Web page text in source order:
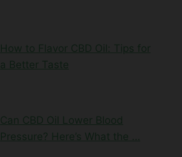
How to Flavor CBD Oil: Tips for
a Better Taste
Can CBD Oil Lower Blood
Pressure? Here’s What the …